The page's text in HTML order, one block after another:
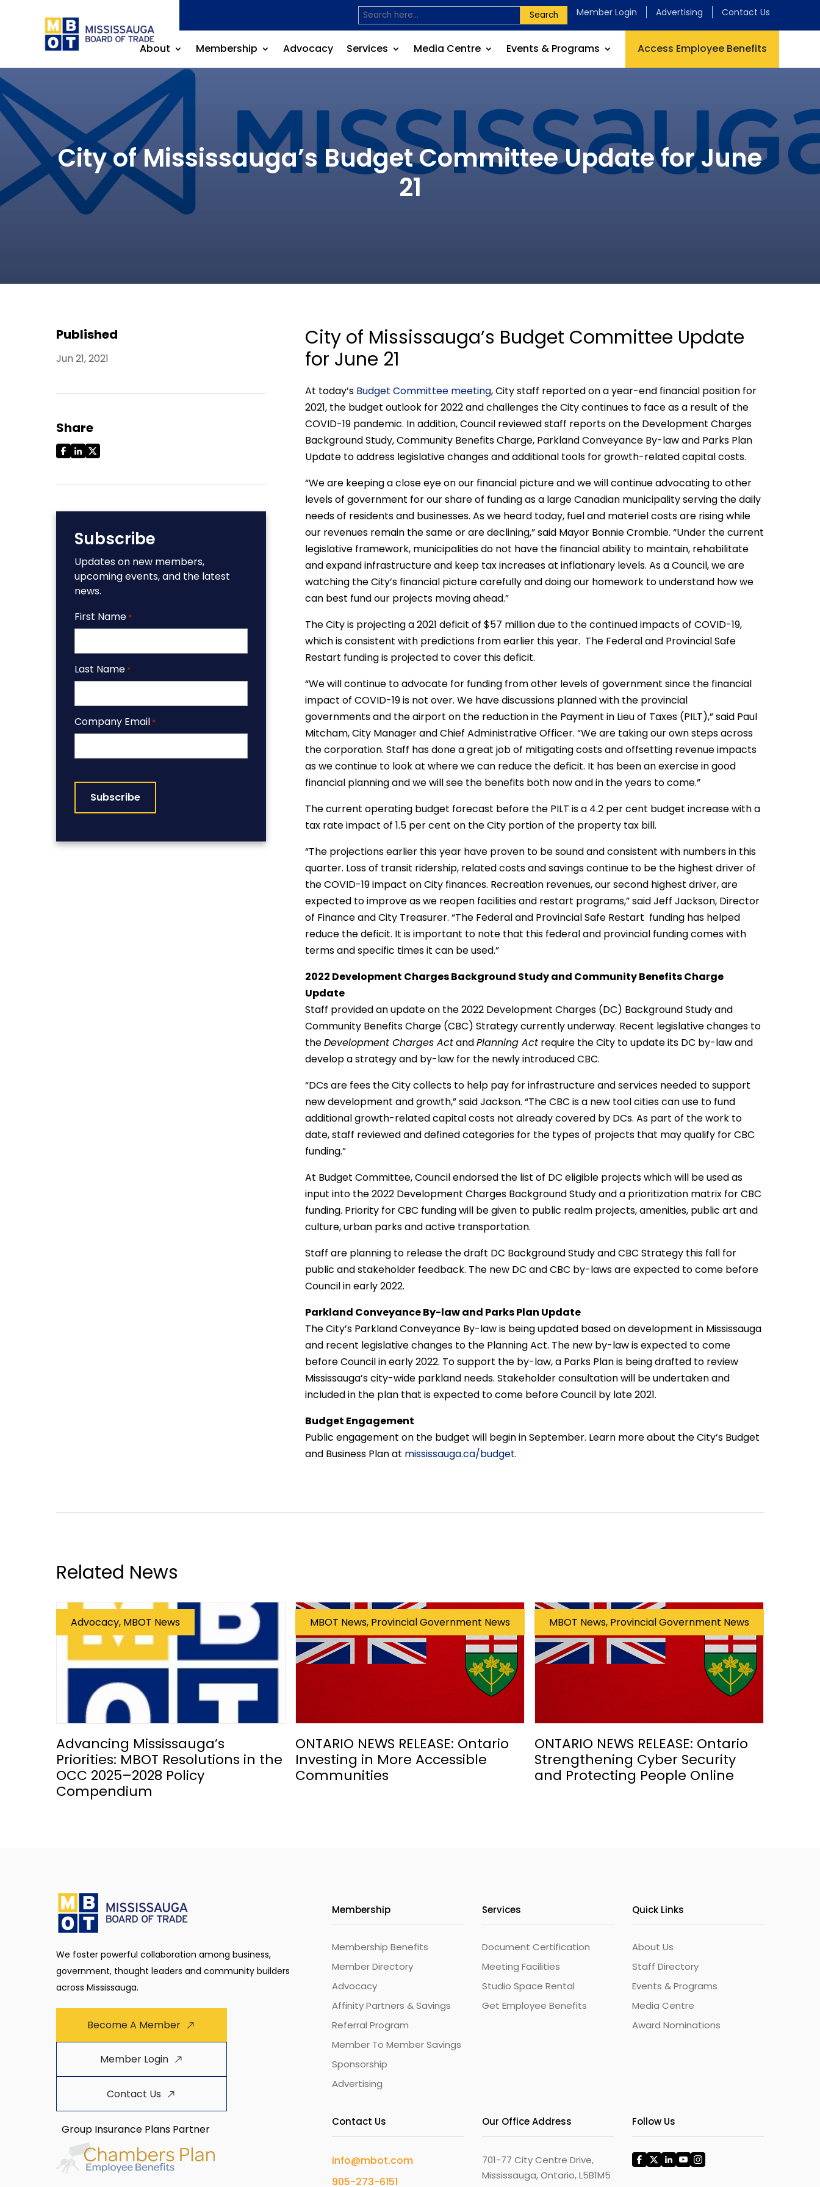
Search Member Login Advertising Contact Us
About Membership Advocacy Services Media Centre Events & Programs Access Employee Benefits
City of Mississauga’s Budget Committee Update for June
21
Published
Jun 21, 2021
Share
Subscribe
Updates on new members,
upcoming events, and the latest
news.
First Name *
Last Name *
Company Email *
City of Mississauga’s Budget Committee Update
for June 21
At today’s Budget Committee meeting, City staff reported on a year-end financial position for
2021, the budget outlook for 2022 and challenges the City continues to face as a result of the
COVID-19 pandemic. In addition, Council reviewed staff reports on the Development Charges
Background Study, Community Benefits Charge, Parkland Conveyance By-law and Parks Plan
Update to address legislative changes and additional tools for growth-related capital costs.
“We are keeping a close eye on our financial picture and we will continue advocating to other
levels of government for our share of funding as a large Canadian municipality serving the daily
needs of residents and businesses. As we heard today, fuel and materiel costs are rising while
our revenues remain the same or are declining,” said Mayor Bonnie Crombie. “Under the current
legislative framework, municipalities do not have the financial ability to maintain, rehabilitate
and expand infrastructure and keep tax increases at inflationary levels. As a Council, we are
watching the City’s financial picture carefully and doing our homework to understand how we
can best fund our projects moving ahead.”
The City is projecting a 2021 deficit of $57 million due to the continued impacts of COVID-19,
which is consistent with predictions from earlier this year. The Federal and Provincial Safe
Restart funding is projected to cover this deficit.
“We will continue to advocate for funding from other levels of government since the financial
impact of COVID-19 is not over. We have discussions planned with the provincial
governments and the airport on the reduction in the Payment in Lieu of Taxes (PILT),” said Paul
Mitcham, City Manager and Chief Administrative Officer. “We are taking our own steps across
the corporation. Staff has done a great job of mitigating costs and offsetting revenue impacts
as we continue to look at where we can reduce the deficit. It has been an exercise in good
financial planning and we will see the benefits both now and in the years to come.”
The current operating budget forecast before the PILT is a 4.2 per cent budget increase with a
tax rate impact of 1.5 per cent on the City portion of the property tax bill.
“The projections earlier this year have proven to be sound and consistent with numbers in this
quarter. Loss of transit ridership, related costs and savings continue to be the highest driver of
the COVID-19 impact on City finances. Recreation revenues, our second highest driver, are
expected to improve as we reopen facilities and restart programs,” said Jeff Jackson, Director
of Finance and City Treasurer. “The Federal and Provincial Safe Restart funding has helped
reduce the deficit. It is important to note that this federal and provincial funding comes with
terms and specific times it can be used.”
2022 Development Charges Background Study and Community Benefits Charge
Update
Staff provided an update on the 2022 Development Charges (DC) Background Study and
Community Benefits Charge (CBC) Strategy currently underway. Recent legislative changes to
theDevelopment Charges ActandPlanning Actrequire the City to update its DC by-law and
develop a strategy and by-law for the newly introduced CBC.
“DCs are fees the City collects to help pay for infrastructure and services needed to support
new development and growth,” said Jackson. “The CBC is a new tool cities can use to fund
additional growth-related capital costs not already covered by DCs. As part of the work to
date, staff reviewed and defined categories for the types of projects that may qualify for CBC
funding.”
At Budget Committee, Council endorsed the list of DC eligible projects which will be used as
input into the 2022 Development Charges Background Study and a prioritization matrix for CBC
funding. Priority for CBC funding will be given to public realm projects, amenities, public art and
culture, urban parks and active transportation.
Staff are planning to release the draft DC Background Study and CBC Strategy this fall for
public and stakeholder feedback. The new DC and CBC by-laws are expected to come before
Council in early 2022.
Parkland Conveyance By-law and Parks Plan Update
The City’s Parkland Conveyance By-law is being updated based on development in Mississauga
and recent legislative changes to the Planning Act. The new by-law is expected to come
before Council in early 2022. To support the by-law, a Parks Plan is being drafted to review
Mississauga’s city-wide parkland needs. Stakeholder consultation will be undertaken and
included in the plan that is expected to come before Council by late 2021.
Budget Engagement
Public engagement on the budget will begin in September. Learn more about the City’s Budget
and Business Plan at mississauga.ca/budget.
Related News
Advocacy, MBOT News
Advancing Mississauga’s
Priorities: MBOT Resolutions in the
OCC 2025–2028 Policy
Compendium
MBOT News, Provincial Government News
ONTARIO NEWS RELEASE: Ontario
Investing in More Accessible
Communities
MBOT News, Provincial Government News
ONTARIO NEWS RELEASE: Ontario
Strengthening Cyber Security
and Protecting People Online
We foster powerful collaboration among business,
government, thought leaders and community builders
across Mississauga.
Become A Member
Member Login
Contact Us
Group Insurance Plans Partner
Membership
Membership Benefits
Member Directory
Advocacy
Affinity Partners & Savings
Referral Program
Member To Member Savings
Sponsorship
Advertising
Services
Document Certification
Meeting Facilities
Studio Space Rental
Get Employee Benefits
Quick Links
About Us
Staff Directory
Events & Programs
Media Centre
Award Nominations
Contact Us
info@mbot.com
905-273-6151
Our Office Address
701-77 City Centre Drive,
Mississauga, Ontario, L5B1M5
Follow Us